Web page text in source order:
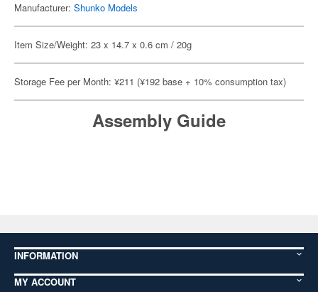
Manufacturer: Shunko Models
Item Size/Weight: 23 x 14.7 x 0.6 cm / 20g
Storage Fee per Month: ¥211 (¥192 base + 10% consumption tax)
Assembly Guide
INFORMATION
MY ACCOUNT